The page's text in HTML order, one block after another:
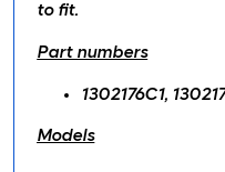
to fit.
Part numbers
1302176C1,
Models